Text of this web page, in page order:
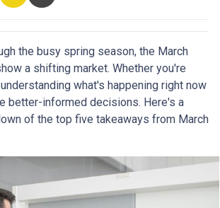
the busy spring season, the March
a shifting market. Whether you're
what's happening right now
better-informed decisions. Here's a
of the top five takeaways from March